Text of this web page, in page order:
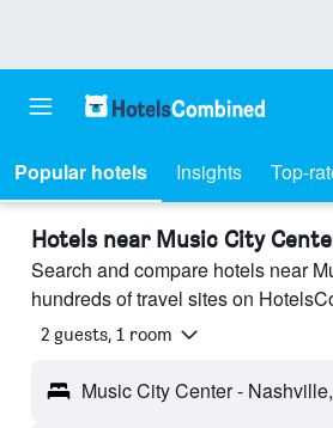
Popular hotels Insights Top-
Hotels near Music City
Search and compare hotels near
hundreds of travel sites on
2 guests, 1 room
Music City Center -